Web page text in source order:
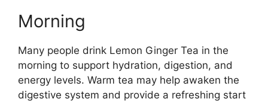
Morning
Many people drink Lemon Ginger Tea in the
morning to support hydration, digestion, and
energy levels. Warm tea may help awaken the
digestive system and provide a refreshing start